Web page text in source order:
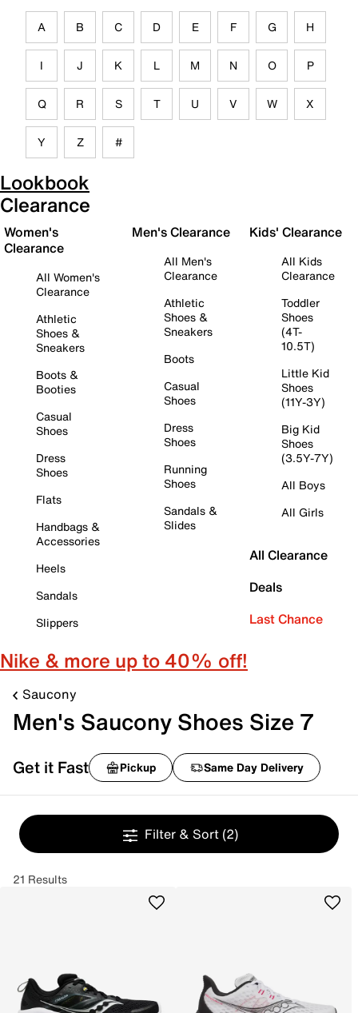
A B C D E F G H
I J K L M N O P
Q R S T U V W X
Y Z #
Lookbook
Clearance
Women's
Clearance
All Women's
Clearance
Athletic
Shoes &
Sneakers
Boots &
Booties
Casual
Shoes
Dress
Shoes
Flats
Handbags &
Accessories
Heels
Sandals
Slippers
Men's Clearance
All Men's
Clearance
Athletic
Shoes &
Sneakers
Boots
Casual
Shoes
Dress
Shoes
Running
Shoes
Sandals &
Slides
Kids' Clearance
All Kids
Clearance
Toddler
Shoes
(4T-
10.5T)
Little Kid
Shoes
(11Y-3Y)
Big Kid
Shoes
(3.5Y-7Y)
All Boys
All Girls
All Clearance
Deals
Last Chance
Nike & more up to 40% off!
Saucony
Men's Saucony Shoes Size 7
Get it Fast Pickup Same Day Delivery
Filter & Sort (2)
21 Results